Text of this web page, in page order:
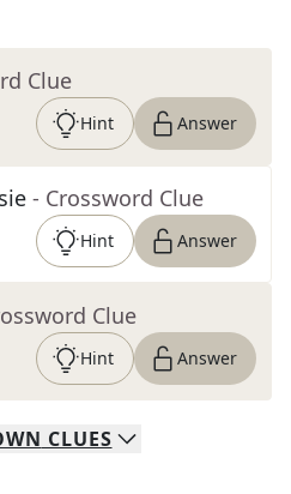
Clue
Hint Answer
- Crossword Clue
Hint Answer
Clue
Hint Answer
CLUES